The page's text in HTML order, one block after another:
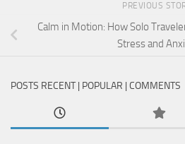
PREVIOUS
Calm in Motion: How Solo
Stress and
POSTS RECENT | POPULAR | COMMENTS